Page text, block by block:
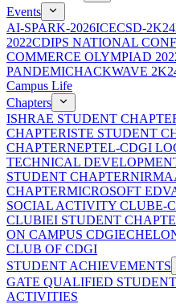
Events
AI-SPARK-2026ICECSD-2K24
2022CDIPS NATIONAL
COMMERCE OLYMPIAD
PANDEMICHACKWAVE
Campus Life
Chapters
ISHRAE STUDENT
CHAPTERISTE STUDENT
CHAPTERNEPTEL-CDGI
TECHNICAL
STUDENT CHAPTER
CHAPTERMICROSOFT
SOCIAL ACTIVITY CLUBE-
CLUBIEI STUDENT
ON CAMPUS CDGI
CLUB OF CDGI
STUDENT ACHIEVEMENTS
GATE QUALIFIED STUDENT
ACTIVITIES